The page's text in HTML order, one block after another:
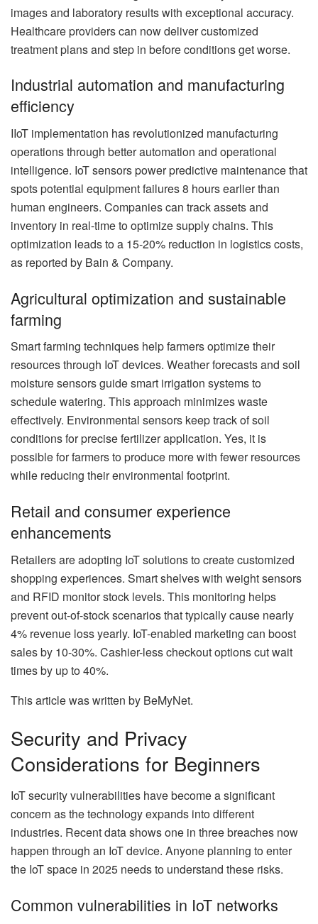
images and laboratory results with exceptional accuracy.
Healthcare providers can now deliver customized
treatment plans and step in before conditions get worse.
Industrial automation and manufacturing
efficiency
IIoT implementation has revolutionized manufacturing
operations through better automation and operational
intelligence. IoT sensors power predictive maintenance that
spots potential equipment failures 8 hours earlier than
human engineers. Companies can track assets and
inventory in real-time to optimize supply chains. This
optimization leads to a 15-20% reduction in logistics costs,
as reported by Bain & Company.
Agricultural optimization and sustainable
farming
Smart farming techniques help farmers optimize their
resources through IoT devices. Weather forecasts and soil
moisture sensors guide smart irrigation systems to
schedule watering. This approach minimizes waste
effectively. Environmental sensors keep track of soil
conditions for precise fertilizer application. Yes, it is
possible for farmers to produce more with fewer resources
while reducing their environmental footprint.
Retail and consumer experience
enhancements
Retailers are adopting IoT solutions to create customized
shopping experiences. Smart shelves with weight sensors
and RFID monitor stock levels. This monitoring helps
prevent out-of-stock scenarios that typically cause nearly
4% revenue loss yearly. IoT-enabled marketing can boost
sales by 10-30%. Cashier-less checkout options cut wait
times by up to 40%.
This article was written by BeMyNet.
Security and Privacy
Considerations for Beginners
IoT security vulnerabilities have become a significant
concern as the technology expands into different
industries. Recent data shows one in three breaches now
happen through an IoT device. Anyone planning to enter
the IoT space in 2025 needs to understand these risks.
Common vulnerabilities in IoT networks